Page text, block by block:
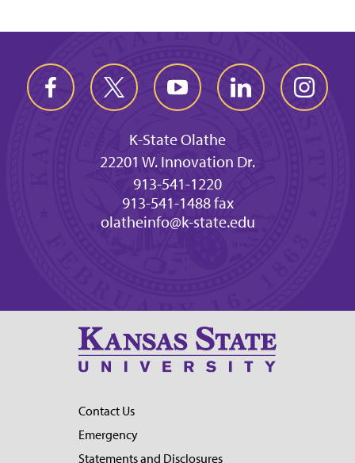
K-State Olathe
22201 W. Innovation Dr.
913-541-1220
913-541-1488 fax
olatheinfo@k-state.edu
Contact Us
Emergency
Statements and Disclosures